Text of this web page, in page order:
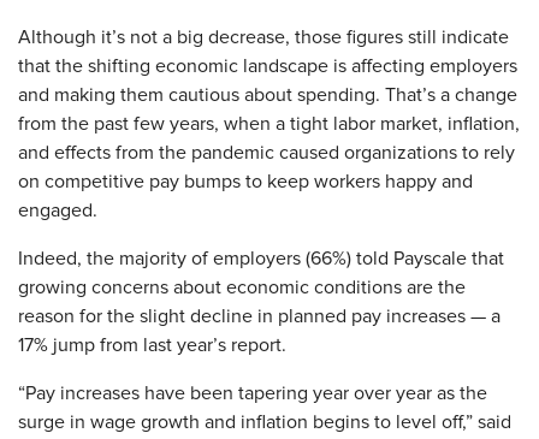
Although it’s not a big decrease, those figures still indicate
that the shifting economic landscape is affecting employers
and making them cautious about spending. That’s a change
from the past few years, when a tight labor market, inflation,
and effects from the pandemic caused organizations to rely
on competitive pay bumps to keep workers happy and
engaged.
Indeed, the majority of employers (66%) told Payscale that
growing concerns about economic conditions are the
reason for the slight decline in planned pay increases — a
17% jump from last year’s report.
“Pay increases have been tapering year over year as the
surge in wage growth and inflation begins to level off,” said